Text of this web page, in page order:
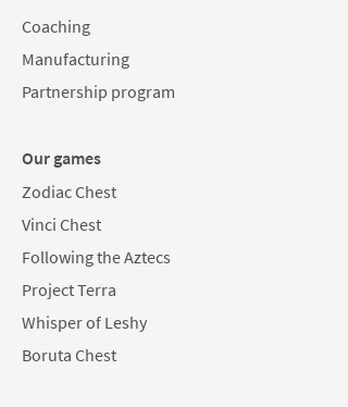
Coaching
Manufacturing
Partnership program
Our games
Zodiac Chest
Vinci Chest
Following the Aztecs
Project Terra
Whisper of Leshy
Boruta Chest